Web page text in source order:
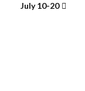
July 10-20